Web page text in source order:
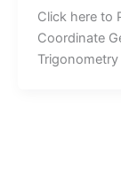
Click here to
Coordinate